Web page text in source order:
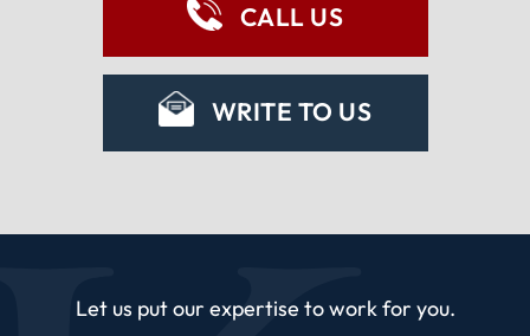
CALL US
WRITE TO US
Let us put our expertise to work for you.